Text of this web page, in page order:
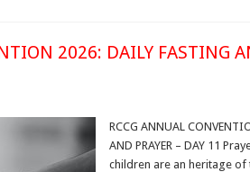
2026: DAILY FASTING
RCCG ANNUAL
AND PRAYER – DAY 11
children are an heritage of